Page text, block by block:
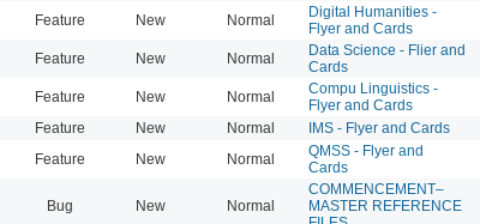
Feature New Normal
Digital Humanities -
Flyer and Cards
Feature New Normal
Data Science - Flier and
Cards
Feature New Normal
Compu Linguistics -
Flyer and Cards
Feature New Normal IMS - Flyer and Cards
Feature New Normal
QMSS - Flyer and
Cards
Bug New Normal
COMMENCEMENT–
MASTER REFERENCE